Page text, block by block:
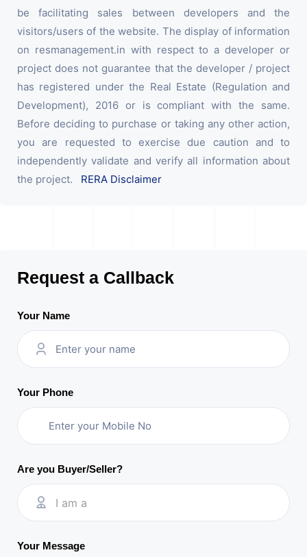
be facilitating sales between developers and the
visitors/users of the website. The display of information
on resmanagement.in with respect to a developer or
project does not guarantee that the developer / project
has registered under the Real Estate (Regulation and
Development), 2016 or is compliant with the same.
Before deciding to purchase or taking any other action,
you are requested to exercise due caution and to
independently validate and verify all information about
the project. RERA Disclaimer
Request a Callback
Your Name
Your Phone
Are you Buyer/Seller?
I am a
Your Message